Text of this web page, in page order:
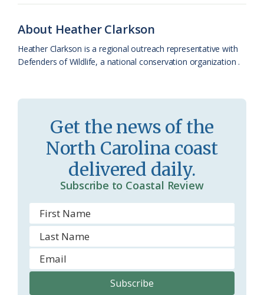
k
l
a
s
o
o
m
e
n
y
About Heather Clarkson
Heather Clarkson is a regional outreach representative with
Defenders of Wildlife, a national conservation organization .
Get the news of the
North Carolina coast
delivered daily.
Subscribe to Coastal Review